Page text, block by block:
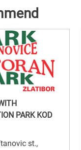
PARK KOD
st.,